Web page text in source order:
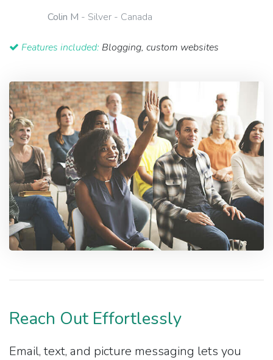
Colin M - Silver - Canada
Features included: Blogging, custom websites
Reach Out Effortlessly
Email, text, and picture messaging lets you